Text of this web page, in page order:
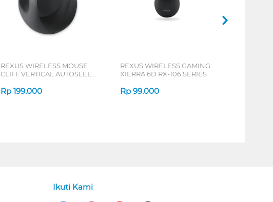
REXUS WIRELESS MOUSE
CLIFF VERTICAL AUTOSLEEP
Rp 199.000
REXUS WIRELESS GAMING
XIERRA 6D RX-106 SERIES
Rp 99.000
Ikuti Kami